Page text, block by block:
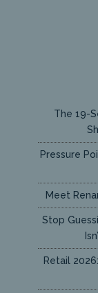
The 19-
Pressure
Meet
Stop
Retail